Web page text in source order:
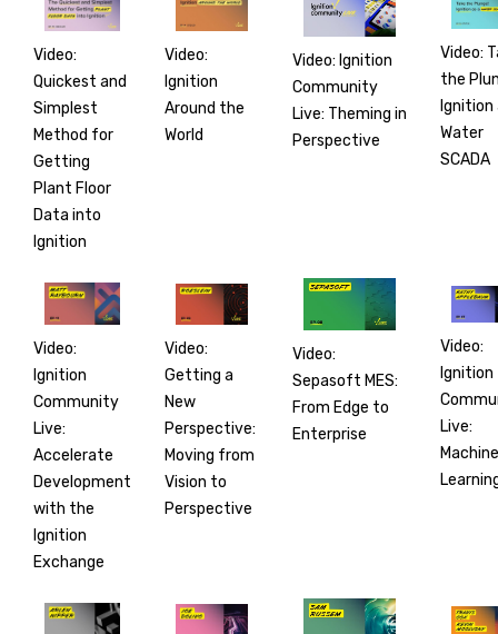
Video:
Quickest and
Simplest
Method for
Getting
Plant Floor
Data into
Ignition
Video:
Ignition
Around the
World
Video: Ignition
Community
Live: Theming in
Perspective
Video:
the
Ignition
Water
SCADA
Video:
Ignition
Community
Live:
Accelerate
Development
with the
Ignition
Exchange
Video:
Getting a
New
Perspective:
Moving from
Vision to
Perspective
Video:
Sepasoft MES:
From Edge to
Enterprise
Video:
Ignition
Live:
Machine